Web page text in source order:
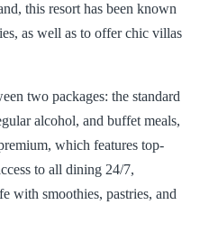
this resort has been known
as well as to offer chic villas
two packages: the standard
alcohol, and buffet meals,
which features top-
to all dining 24/7,
with smoothies, pastries, and